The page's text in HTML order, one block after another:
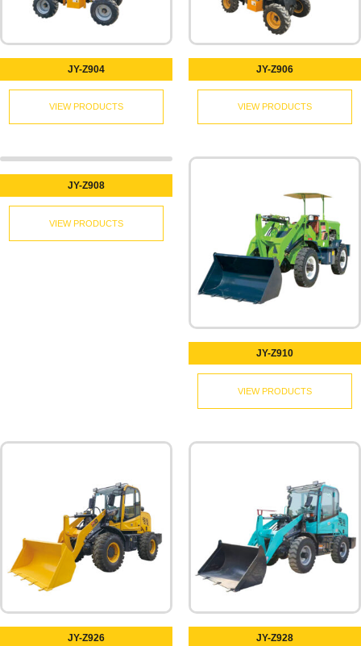
JY-Z904
VIEW PRODUCTS
JY-Z906
VIEW PRODUCTS
JY-Z908
VIEW PRODUCTS
JY-Z910
VIEW PRODUCTS
JY-Z926 JY-Z928